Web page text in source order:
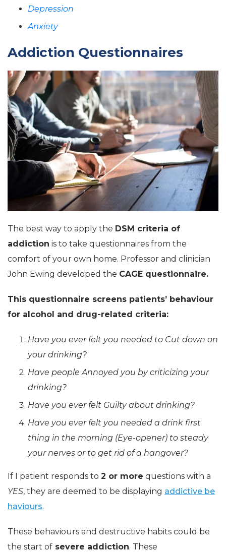
Depression
Anxiety
Addiction Questionnaires
The best way to apply the DSM criteria of
addiction is to take questionnaires from the
comfort of your own home. Professor and clinician
John Ewing developed the CAGE questionnaire.
This questionnaire screens patients’ behaviour
for alcohol and drug-related criteria:
Have you ever felt you needed to Cut down on
your drinking?
Have people Annoyed you by criticizing your
drinking?
Have you ever felt Guilty about drinking?
Have you ever felt you needed a drink first
thing in the morning (Eye-opener) to steady
your nerves or to get rid of a hangover?
If I patient responds to 2 or more questions with a
YES, they are deemed to be displaying addictive be
haviours.
These behaviours and destructive habits could be
the start of severe addiction. These